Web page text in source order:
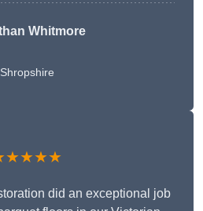
Whitmore
Shropshire
did an exceptional job